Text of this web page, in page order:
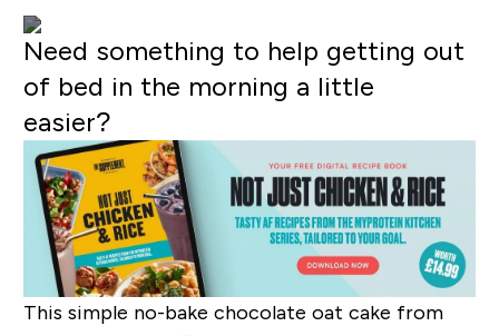
Need something to help getting out
of bed in the morning a little
easier?
This simple no-bake chocolate oat cake from